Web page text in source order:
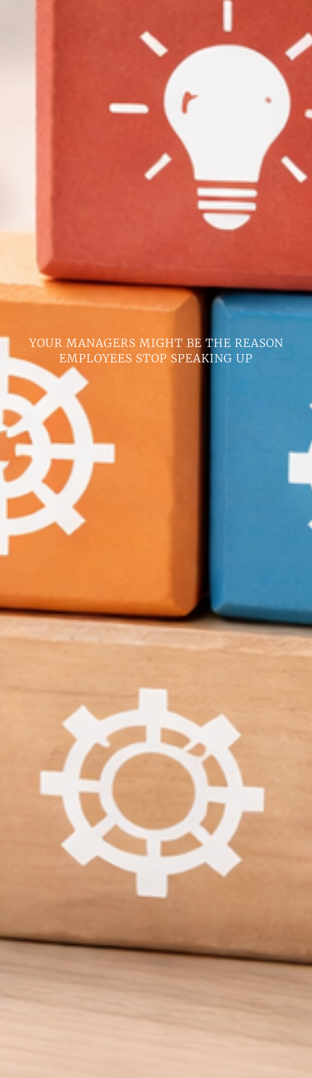
YOUR MANAGERS MIGHT BE THE REASON
EMPLOYEES STOP SPEAKING UP